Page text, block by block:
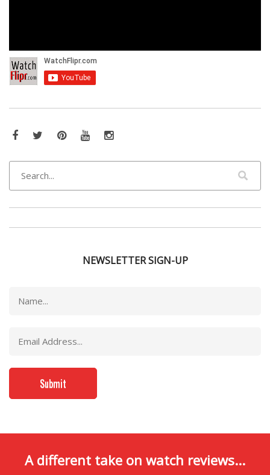
Facebook
TwitterPinterestYouTubeInstagram
NEWSLETTER SIGN-UP
A different take on watch reviews...